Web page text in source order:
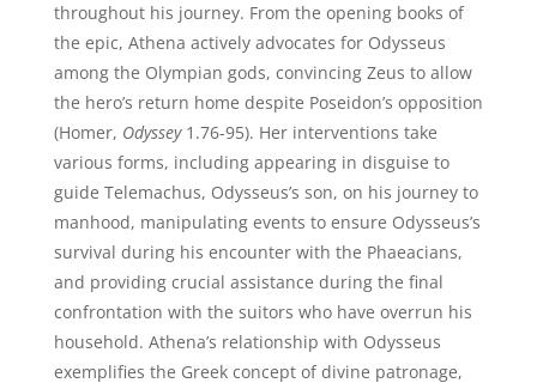
throughout his journey. From the opening books of
the epic, Athena actively advocates for Odysseus
among the Olympian gods, convincing Zeus to allow
the hero’s return home despite Poseidon’s opposition
(Homer, Odyssey1.76-95). Her interventions take
various forms, including appearing in disguise to
guide Telemachus, Odysseus’s son, on his journey to
manhood, manipulating events to ensure Odysseus’s
survival during his encounter with the Phaeacians,
and providing crucial assistance during the final
confrontation with the suitors who have overrun his
household. Athena’s relationship with Odysseus
exemplifies the Greek concept of divine patronage,